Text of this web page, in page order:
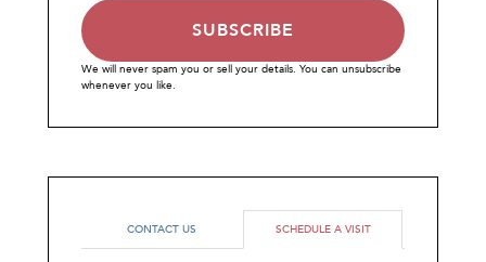
SUBSCRIBE
We will never spam you or sell your details. You can unsubscribe
whenever you like.
CONTACT US SCHEDULE A VISIT